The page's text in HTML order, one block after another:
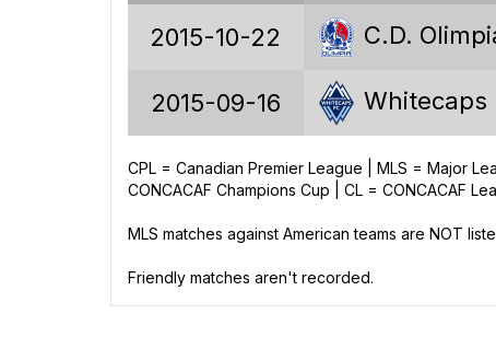
2015-10-22
C.D.
2015-09-16 Whitecaps
CPL = Canadian Premier League | MLS = Major
CONCACAF Champions Cup | CL = CONCACAF
MLS matches against American teams are NOT
Friendly matches aren't recorded.